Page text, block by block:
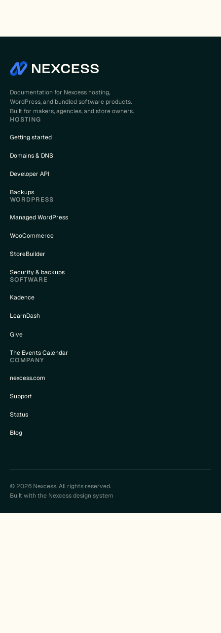
Documentation for Nexcess hosting,
WordPress, and bundled software products.
Built for makers, agencies, and store owners.
HOSTING
Getting started
Domains & DNS
Developer API
Backups
WORDPRESS
Managed WordPress
WooCommerce
StoreBuilder
Security & backups
SOFTWARE
Kadence
LearnDash
Give
The Events Calendar
COMPANY
nexcess.com
Support
Status
Blog
© 2026 Nexcess. All rights reserved.
Built with the Nexcess design system